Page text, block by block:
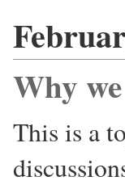
Why
This is a